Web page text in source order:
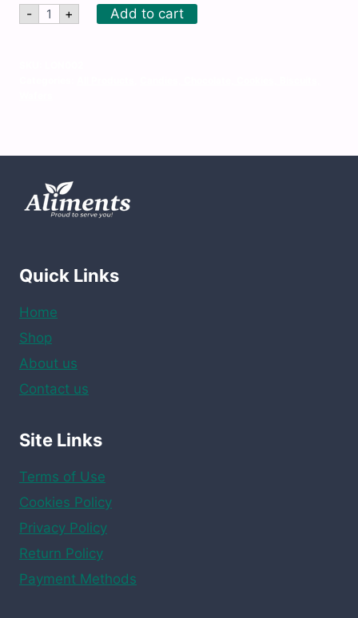
- London
Biscuit
+ Add to cart
Quick Links
Home
Shop
About us
Contact us
Site Links
Terms of Use
Cookies Policy
Privacy Policy
Return Policy
Payment Methods